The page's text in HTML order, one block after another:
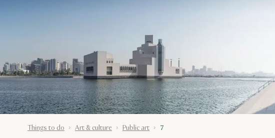
Things to do Art & culture Public art 7